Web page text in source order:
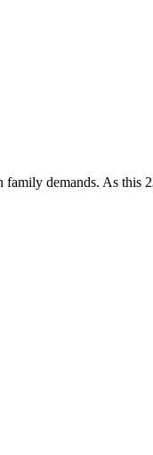
demands. As